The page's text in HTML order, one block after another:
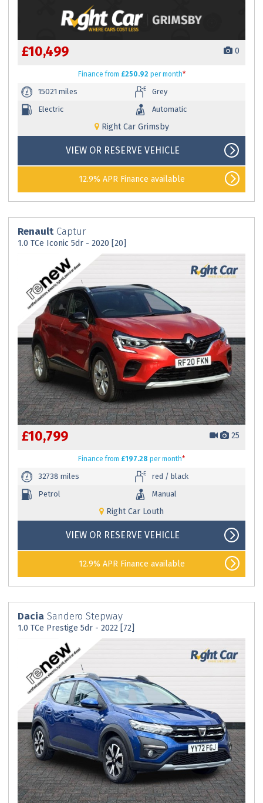
£10,499 0
Financefrom £250.92 per month*
15021 miles
Grey
Electric
Automatic
Right Car Grimsby
VIEW OR RESERVE VEHICLE
12.9% APR Finance available
RenaultCaptur
1.0 TCe Iconic 5dr - 2020 [20]
£10,799 25
Financefrom £197.28 per month*
32738 miles
red / black
Petrol
Manual
Right Car Louth
VIEW OR RESERVE VEHICLE
12.9% APR Finance available
Dacia Sandero Stepway
1.0 TCe Prestige 5dr - 2022 [72]